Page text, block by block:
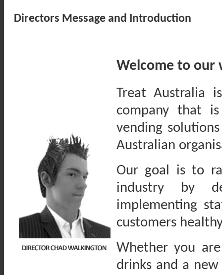
Directors Message and Introduction
Welcome to our
Treat Australia
company that
vending
Australian
Our goal is to
industry by
implementing
customers
Whether you
drinks and a